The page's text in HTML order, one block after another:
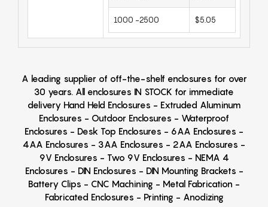
1000 -2500 $5.05
A leading supplier of off-the-shelf enclosures for over
30 years. All enclosures IN STOCK for immediate
delivery Hand Held Enclosures - Extruded Aluminum
Enclosures - Outdoor Enclosures - Waterproof
Enclosures - Desk Top Enclosures - 6AA Enclosures -
4AA Enclosures - 3AA Enclosures - 2AA Enclosures -
9V Enclosures - Two 9V Enclosures - NEMA 4
Enclosures - DIN Enclosures - DIN Mounting Brackets -
Battery Clips - CNC Machining - Metal Fabrication -
Fabricated Enclosures - Printing - Anodizing